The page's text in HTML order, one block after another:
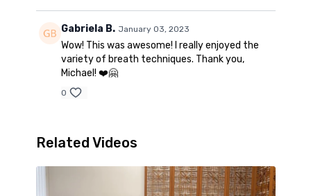
Gabriela B. January 03, 2023
Wow! This was awesome! I really enjoyed the
variety of breath techniques. Thank you,
Michael! ❤️🤗
0
Related Videos